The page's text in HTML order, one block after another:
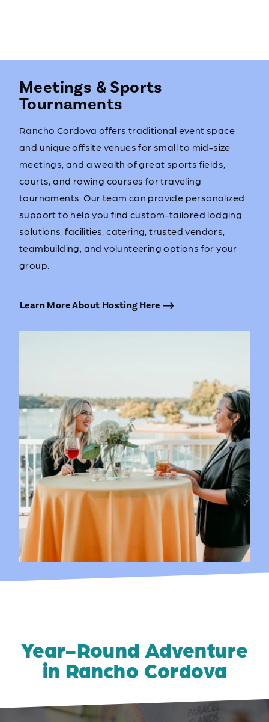
Meetings & Sports
Tournaments
Rancho Cordova offers traditional event space
and unique offsite venues for small to mid-size
meetings, and a wealth of great sports fields,
courts, and rowing courses for traveling
tournaments. Our team can provide personalized
support to help you find custom-tailored lodging
solutions, facilities, catering, trusted vendors,
teambuilding, and volunteering options for your
group.
Learn More About Hosting Here
Year-Round Adventure
in Rancho Cordova